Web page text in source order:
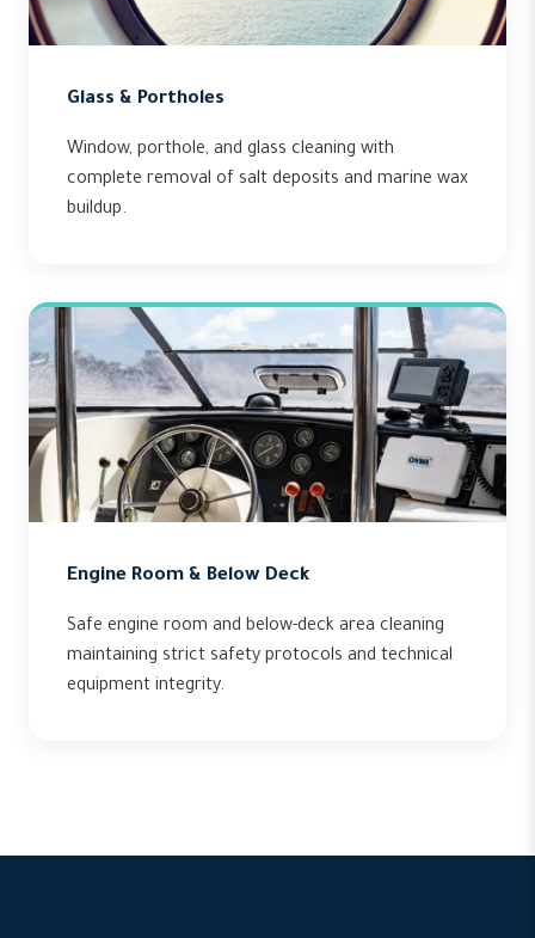
Glass & Portholes
Window, porthole, and glass cleaning with
complete removal of salt deposits and marine wax
buildup.
Engine Room & Below Deck
Safe engine room and below-deck area cleaning
maintaining strict safety protocols and technical
equipment integrity.